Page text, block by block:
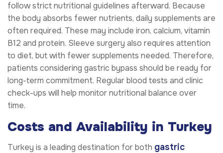
follow strict nutritional guidelines afterward. Because
the body absorbs fewer nutrients, daily supplements are
often required. These may include iron, calcium, vitamin
B12 and protein. Sleeve surgery also requires attention
to diet, but with fewer supplements needed. Therefore,
patients considering gastric bypass should be ready for
long-term commitment. Regular blood tests and clinic
check-ups will help monitor nutritional balance over
time.
Costs and Availability in Turkey
Turkey is a leading destination for both gastric